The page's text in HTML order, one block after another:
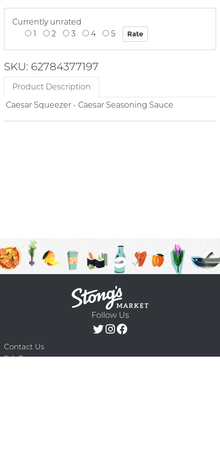
Currently unrated
1
2 3 4 5
SKU: 62784377197
Product Description
Caesar Squeezer - Caesar Seasoning Sauce
Follow Us
Contact Us
F.A.Q.